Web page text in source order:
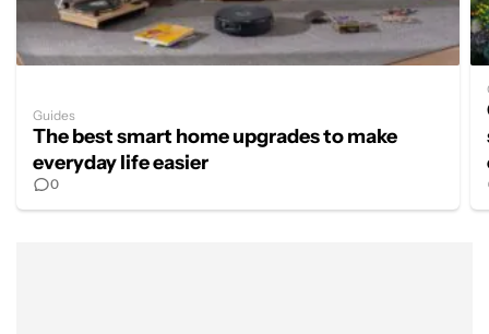
0
The best smart home upgrades to make
everyday life easier
Guides